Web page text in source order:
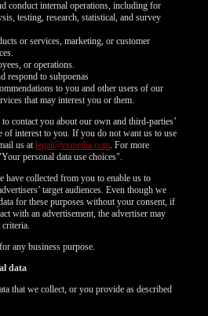
conduct internal operations, including for
testing, research, statistical, and survey
or services, marketing, or customer
or operations.
respond to subpoenas
to you and other users of our
that may interest you or them.
to contact you about our own and third-parties’
of interest to you. If you do not want us to use
us atlegal@vsmedia.com. For more
personal data use choices".
have collected from you to enable us to
target audiences. Even though we
for these purposes without your consent, if
with an advertisement, the advertiser may
criteria.
any business purpose.
data
that we collect, or you provide as described